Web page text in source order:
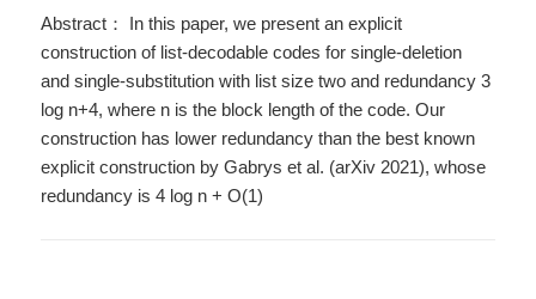
Abstract： In this paper, we present an explicit
construction of list-decodable codes for single-deletion
and single-substitution with list size two and redundancy 3
log n+4, where n is the block length of the code. Our
construction has lower redundancy than the best known
explicit construction by Gabrys et al. (arXiv 2021), whose
redundancy is 4 log n + O(1)